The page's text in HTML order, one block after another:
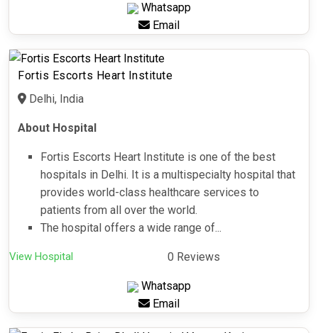
Whatsapp
Email
Fortis Escorts Heart Institute
Delhi, India
About Hospital
Fortis Escorts Heart Institute is one of the best
hospitals in Delhi. It is a multispecialty hospital that
provides world-class healthcare services to
patients from all over the world.
The hospital offers a wide range of...
View Hospital 0 Reviews
Whatsapp
Email